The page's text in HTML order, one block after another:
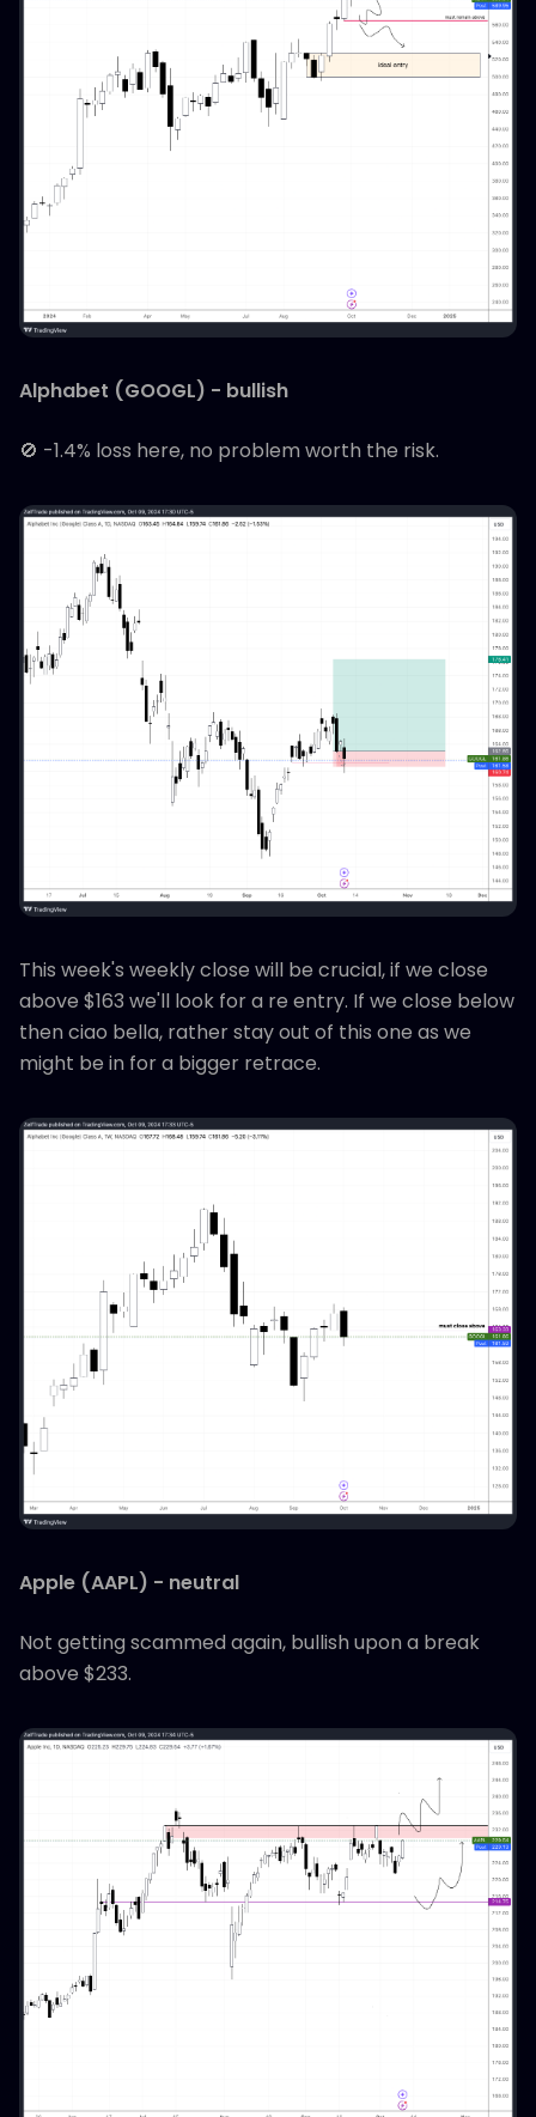
Alphabet (GOOGL) - bullish
🚫 -1.4% loss here, no problem worth the risk.
This week's weekly close will be crucial, if we close
above $163 we'll look for a re entry. If we close below
then ciao bella, rather stay out of this one as we
might be in for a bigger retrace.
Apple (AAPL) - neutral
Not getting scammed again, bullish upon a break
above $233.